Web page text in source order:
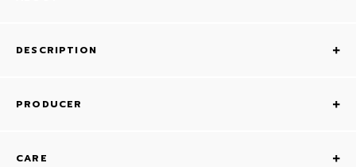
DESCRIPTION
PRODUCER
CARE